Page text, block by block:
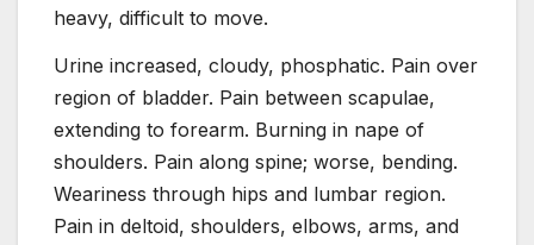
heavy, difficult to move.
Urine increased, cloudy, phosphatic. Pain over
region of bladder. Pain between scapulae,
extending to forearm. Burning in nape of
shoulders. Pain along spine; worse, bending.
Weariness through hips and lumbar region.
Pain in deltoid, shoulders, elbows, arms, and